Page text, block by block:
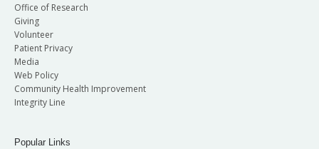
Office of Research
Giving
Volunteer
Patient Privacy
Media
Web Policy
Community Health Improvement
Integrity Line
Popular Links